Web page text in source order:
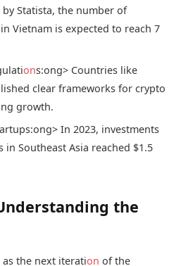
Statista, the number of
Vietnam is expected to reach 7
ons:ong> Countries like
clear frameworks for crypto
growth.
ong> In 2023, investments
Southeast Asia reached $1.5
the
the next iteration of the